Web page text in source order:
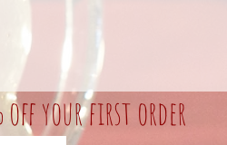
off your first order